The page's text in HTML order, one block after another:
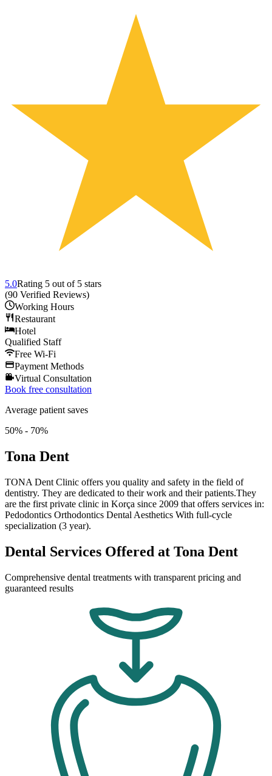
5.0Rating 5 out of 5 stars
(90 Verified Reviews)
Working Hours
Restaurant
Hotel
Qualified Staff
Free Wi-Fi
Payment Methods
Virtual Consultation
Book free consultation
Average patient saves
50% - 70%
Tona Dent
TONA Dent Clinic offers you quality and safety in the field of
dentistry. They are dedicated to their work and their patients.They
are the first private clinic in Korça since 2009 that offers services in:
Pedodontics Orthodontics Dental Aesthetics With full-cycle
specialization (3 year).
Dental Services Offered at Tona Dent
Comprehensive dental treatments with transparent pricing and
guaranteed results